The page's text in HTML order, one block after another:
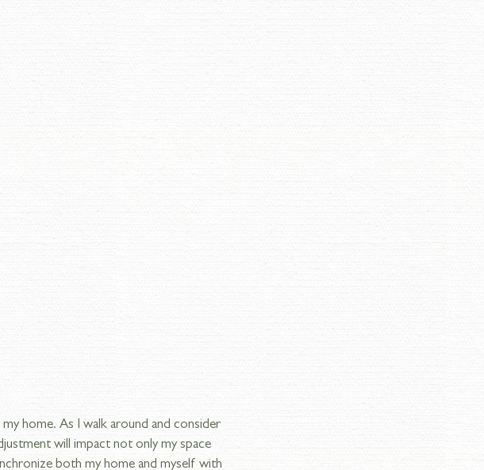
home. As I walk around and consider
will impact not only my space
both my home and myself with